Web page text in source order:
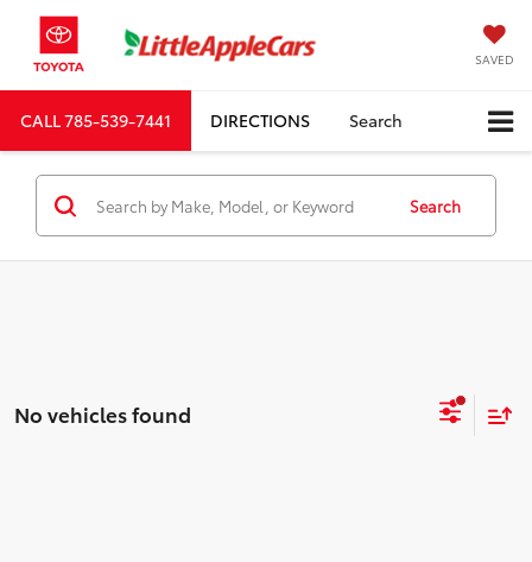
SAVED
CALL785-539-7441 DIRECTIONS Search
Search
No vehicles found